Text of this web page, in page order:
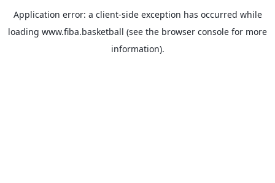
Application error: a client-side exception has occurred while
loading www.fiba.basketball (see the browser console for more
information).